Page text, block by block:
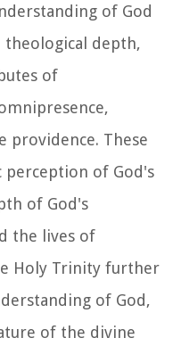
of God
theological depth,
of
providence. These
perception of God's
of God's
the lives of
Holy Trinity further
of God,
of the divine